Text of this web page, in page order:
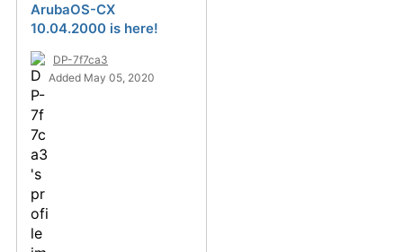
ArubaOS-CX
10.04.2000 is here!
DP-7f7ca3
Added May 05, 2020